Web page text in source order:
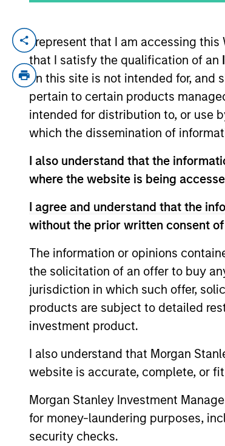
I represent that I am accessing
that I satisfy the qualification of an
on this site is not intended for, and
pertain to certain products
intended for distribution to, or use
which the dissemination of
I also understand that the
where the website is being
I agree and understand that the
without the prior written consent
The information or opinions
the solicitation of an offer to buy
jurisdiction in which such offer,
products are subject to detailed
investment product.
I also understand that Morgan
website is accurate, complete, or
Morgan Stanley Investment
for money-laundering purposes,
security checks.
Stephen Concannon is the Co-
sell decisions, portfolio
Morgan Stanley acquired
Eaton Vance, he was a
the CFA Society of Boston and
Team Insights
ARTICLE
Passive High Yield
Macro Uncertainty
In an environment with yields in
widest quartile and spreads in
of their long-term median, we
there is opportunity to generate
historically attractive long-term